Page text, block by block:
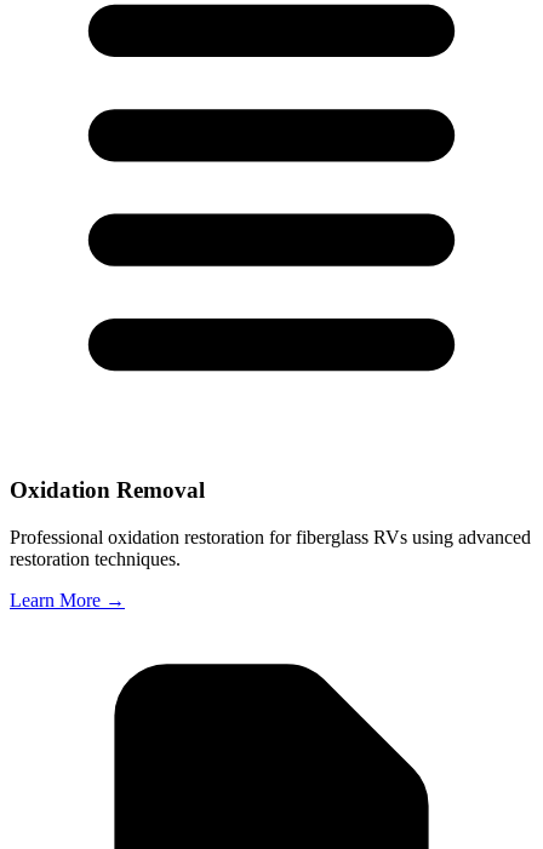
Oxidation Removal
Professional oxidation restoration for fiberglass RVs using advanced
restoration techniques.
Learn More →